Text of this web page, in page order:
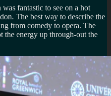
fantastic to see on a hot
The best way to describe the
from comedy to opera. The
the energy up through-out the